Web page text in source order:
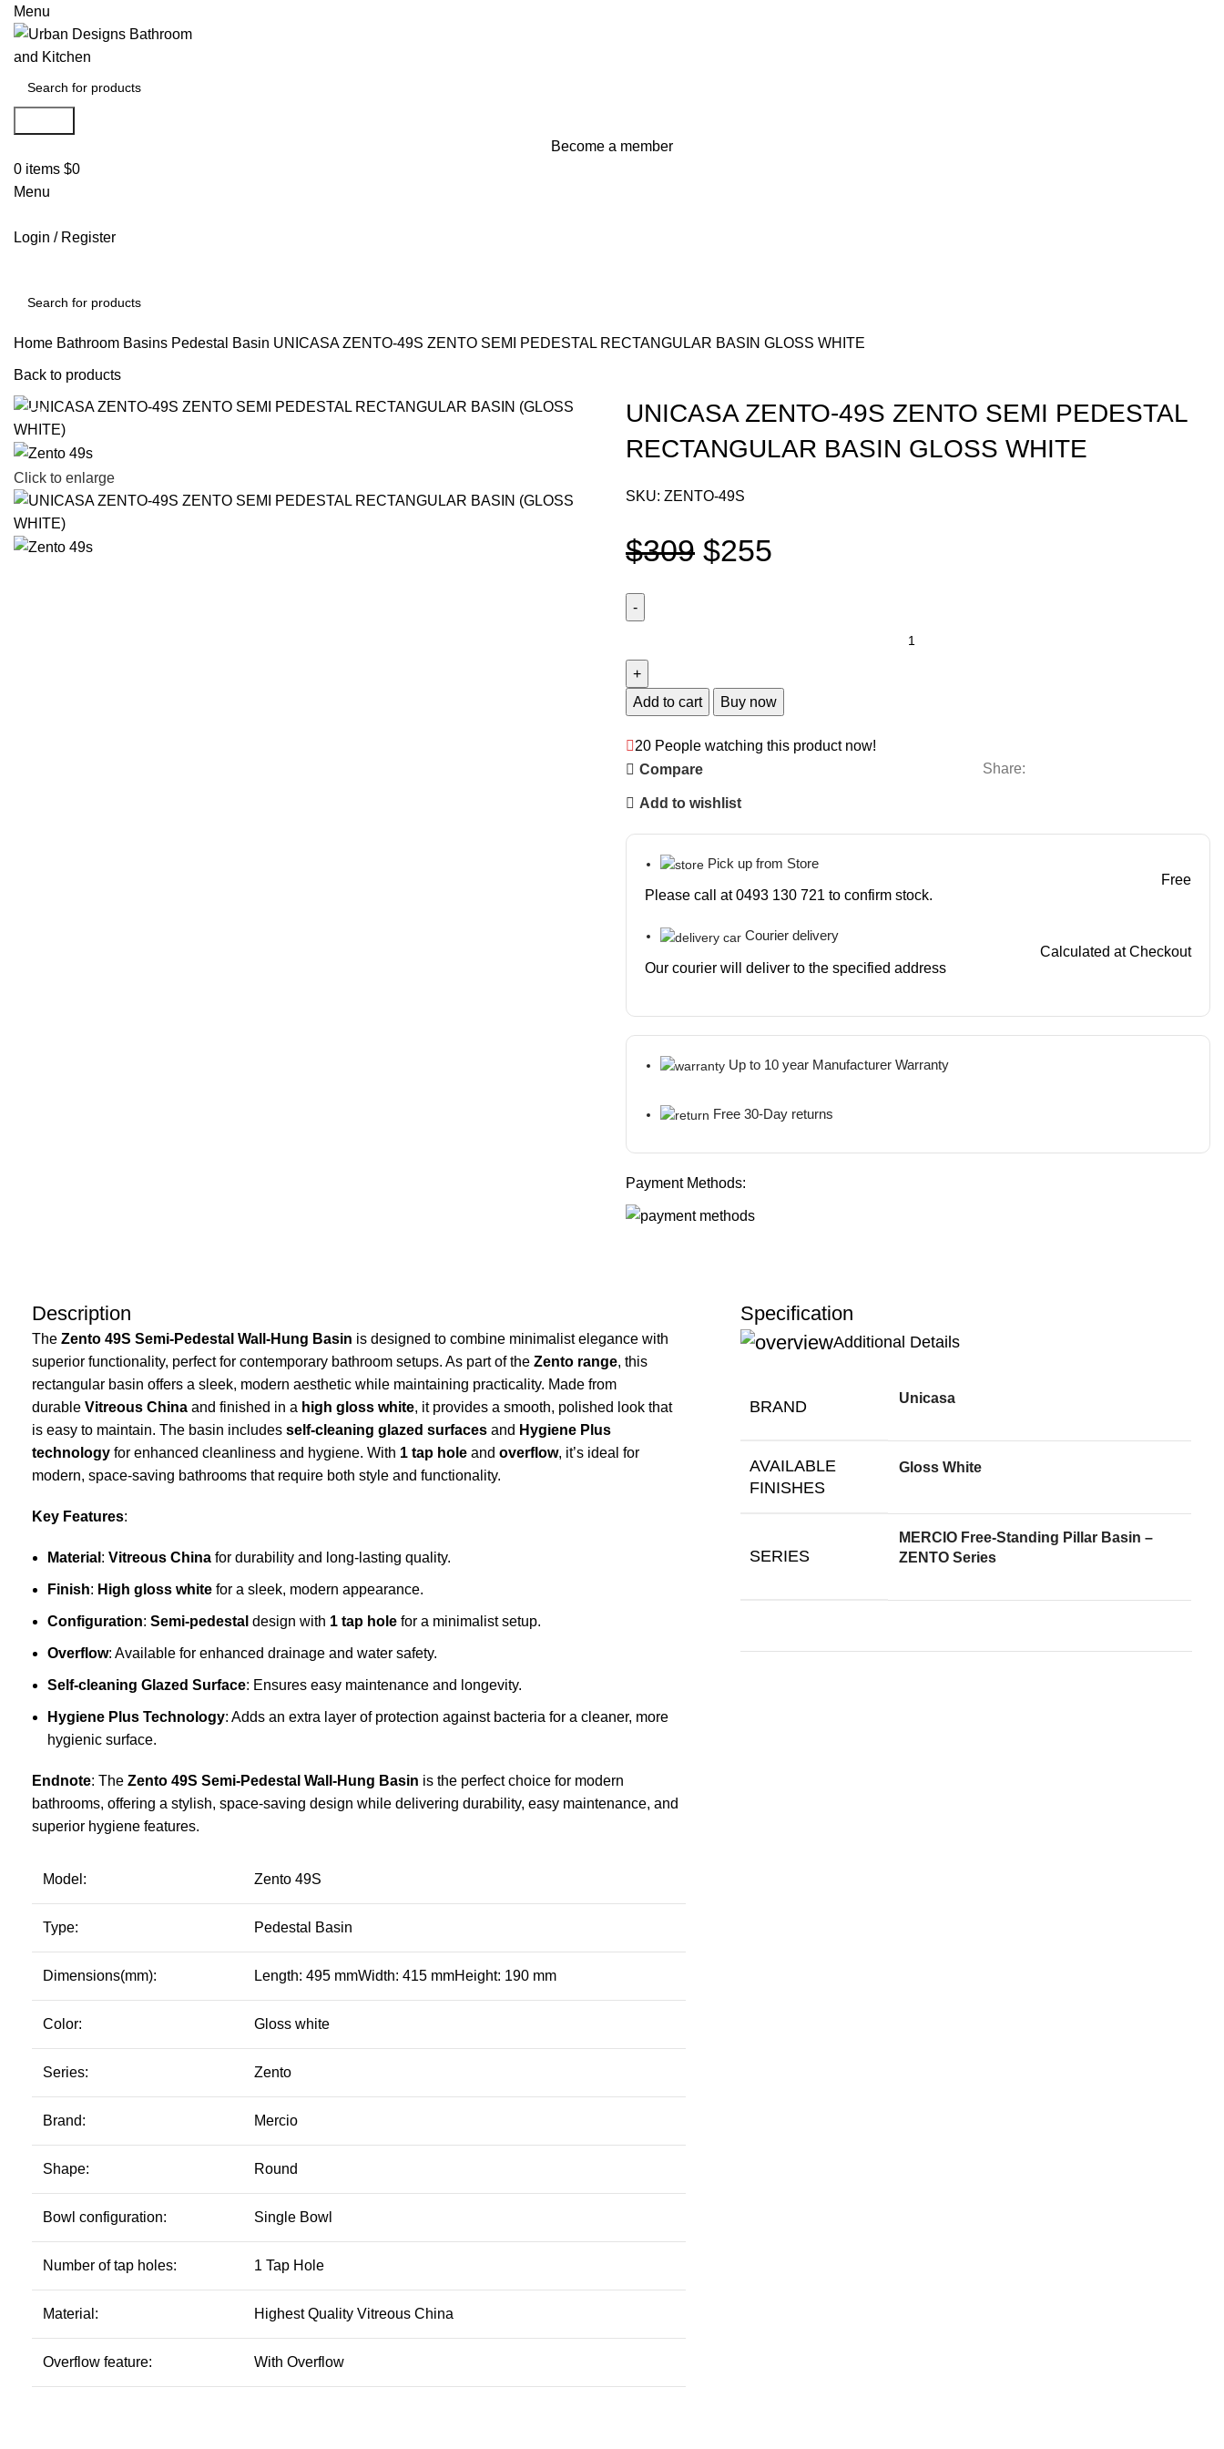
Menu
Become a member
0 items $0
Menu
Login / Register
Search
Home Bathroom Basins Pedestal Basin UNICASA ZENTO-49S ZENTO SEMI PEDESTAL RECTANGULAR BASIN GLOSS WHITE
Back to products
-17%
Click to enlarge
UNICASA ZENTO-49S ZENTO SEMI PEDESTAL
RECTANGULAR BASIN GLOSS WHITE
SKU: ZENTO-49S
$309 $255
Add to cart Buy now
20 People watching this product now!
Compare
Add to wishlist
Share:
Pick up from Store
Please call at 0493 130 721 to confirm stock.
Free
Courier delivery
Our courier will deliver to the specified address
Calculated at Checkout
Up to 10 year Manufacturer Warranty
Free 30-Day returns
Payment Methods:
Description
The Zento 49S Semi-Pedestal Wall-Hung Basin is designed to combine minimalist elegance with
superior functionality, perfect for contemporary bathroom setups. As part of the Zento range, this
rectangular basin offers a sleek, modern aesthetic while maintaining practicality. Made from
durable Vitreous China and finished in a high gloss white, it provides a smooth, polished look that
is easy to maintain. The basin includes self-cleaning glazed surfaces and Hygiene Plus
technology for enhanced cleanliness and hygiene. With 1 tap hole and overflow, it’s ideal for
modern, space-saving bathrooms that require both style and functionality.
Key Features:
Material : Vitreous China for durability and long-lasting quality.
Finish: High gloss white for a sleek, modern appearance.
Configuration: Semi-pedestal design with 1 tap hole for a minimalist setup.
Overflow: Available for enhanced drainage and water safety.
Self-cleaning Glazed Surface: Ensures easy maintenance and longevity.
Hygiene Plus Technology: Adds an extra layer of protection against bacteria for a cleaner, more
hygienic surface.
Endnote: The Zento 49S Semi-Pedestal Wall-Hung Basin is the perfect choice for modern
bathrooms, offering a stylish, space-saving design while delivering durability, easy maintenance, and
superior hygiene features.
Model: Zento 49S
Type: Pedestal Basin
Dimensions(mm): Length: 495 mmWidth: 415 mmHeight: 190 mm
Color: Gloss white
Series: Zento
Brand: Mercio
Shape: Round
Bowl configuration: Single Bowl
Number of tap holes: 1 Tap Hole
Material: Highest Quality Vitreous China
Overflow feature: With Overflow
Specification
Additional Details
BRAND Unicasa
AVAILABLE
FINISHES
Gloss White
SERIES
MERCIO Free-Standing Pillar Basin –
ZENTO Series